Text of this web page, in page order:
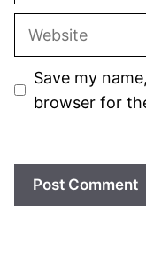
Website
Save my
browser for